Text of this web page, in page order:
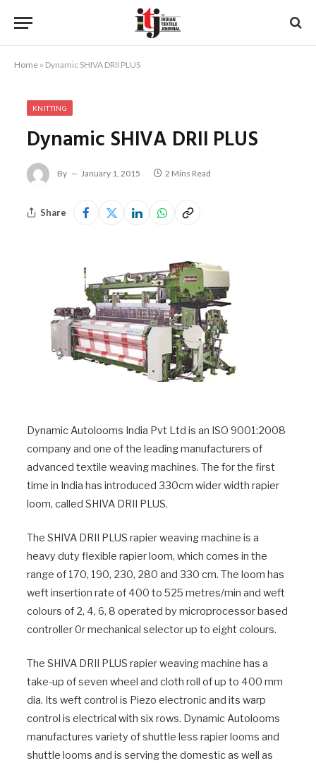
Home » Dynamic SHIVA DRII PLUS
KNITTING
Dynamic SHIVA DRII PLUS
By January 1, 2015 2 Mins Read
Share
Dynamic Autolooms India Pvt Ltd is an ISO 9001:2008
company and one of the leading manufacturers of
advanced textile weaving machines. The for the first
time in India has introduced 330cm wider width rapier
loom, called SHIVA DRII PLUS.
The SHIVA DRII PLUS rapier weaving machine is a
heavy duty flexible rapier loom, which comes in the
range of 170, 190, 230, 280 and 330 cm. The loom has
weft insertion rate of 400 to 525 metres/min and weft
colours of 2, 4, 6, 8 operated by microprocessor based
controller 0r mechanical selector up to eight colours.
The SHIVA DRII PLUS rapier weaving machine has a
take-up of seven wheel and cloth roll of up to 400 mm
dia. Its weft control is Piezo electronic and its warp
control is electrical with six rows. Dynamic Autolooms
manufactures variety of shuttle less rapier looms and
shuttle looms and is serving the domestic as well as